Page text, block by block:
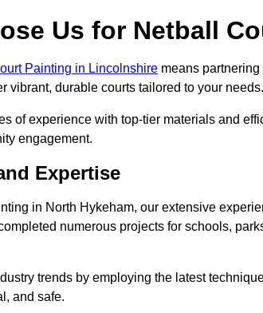
Us for Netball
Painting in Lincolnshire means
vibrant, durable courts tailored to your needs.
of experience with top-tier materials and
engagement.
Expertise
in North Hykeham, our extensive
numerous projects for schools,
trends by employing the latest
and safe.